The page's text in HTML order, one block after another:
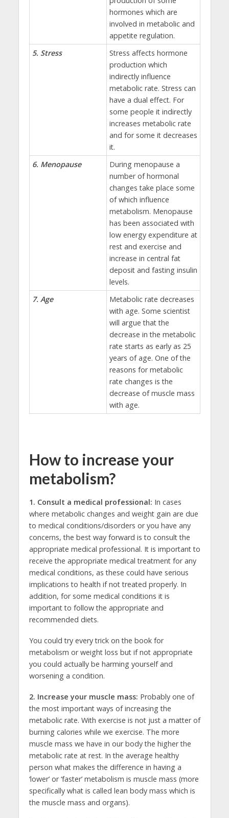
hormones which are
involved in metabolic and
appetite regulation.
5. Stress
Stress affects hormone
production which
indirectly influence
metabolic rate. Stress can
have a dual effect. For
some people it indirectly
increases metabolic rate
and for some it decreases
it.
6. Menopause
During menopause a
number of hormonal
changes take place some
of which influence
metabolism. Menopause
has been associated with
low energy expenditure at
rest and exercise and
increase in central fat
deposit and fasting insulin
levels.
7. Age
Metabolic rate decreases
with age. Some scientist
will argue that the
decrease in the metabolic
rate starts as early as 25
years of age. One of the
reasons for metabolic
rate changes is the
decrease of muscle mass
with age.
How to increase your
metabolism?
1. Consult a medical professional: In cases
where metabolic changes and weight gain are due
to medical conditions/disorders or you have any
concerns, the best way forward is to consult the
appropriate medical professional. It is important to
receive the appropriate medical treatment for any
medical conditions, as these could have serious
implications to health if not treated properly. In
addition, for some medical conditions it is
important to follow the appropriate and
recommended diets.
You could try every trick on the book for
metabolism or weight loss but if not appropriate
you could actually be harming yourself and
worsening a condition.
2. Increase your muscle mass: Probably one of
the most important ways of increasing the
metabolic rate. With exercise is not just a matter of
burning calories while we exercise. The more
muscle mass we have in our body the higher the
metabolic rate at rest. In the average healthy
person what makes the difference in having a
‘lower’ or ‘faster’ metabolism is muscle mass (more
specifically what is called lean body mass which is
the muscle mass and organs).